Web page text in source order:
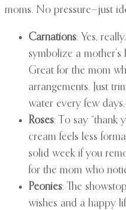
moms. No pressure—just
Carnations: Yes,
symbolize a
Great for the mom
arrangements. Just
water every few days.
Roses: To say “thank
cream feels less
solid week if you
for the mom who
Peonies: The
wishes and a happy